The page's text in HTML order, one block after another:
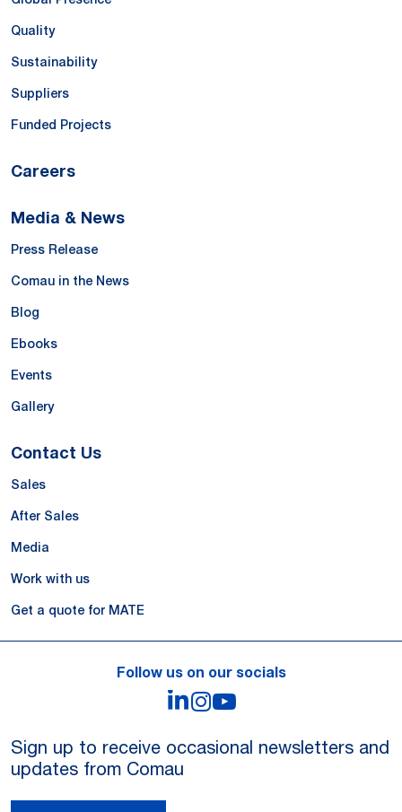
Quality
Sustainability
Suppliers
Funded Projects
Careers
Media & News
Press Release
Comau in the News
Blog
Ebooks
Events
Gallery
Contact Us
Sales
After Sales
Media
Work with us
Get a quote for MATE
Follow us on our socials
LinkedIn
Instagram
Sign up to receive occasional newsletters and
updates from Comau